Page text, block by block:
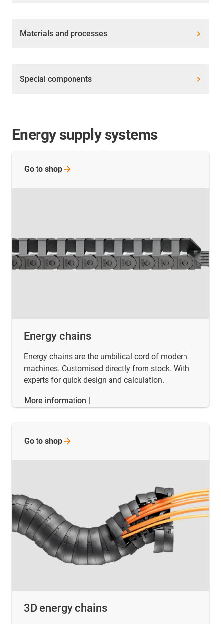
Materials and processes
Special components
Energy supply systems
Energy chains
Energy chains are the umbilical cord of modern
machines. Customised directly from stock. With
experts for quick design and calculation.
More information |
Go to shop
3D energy chains
Go to shop